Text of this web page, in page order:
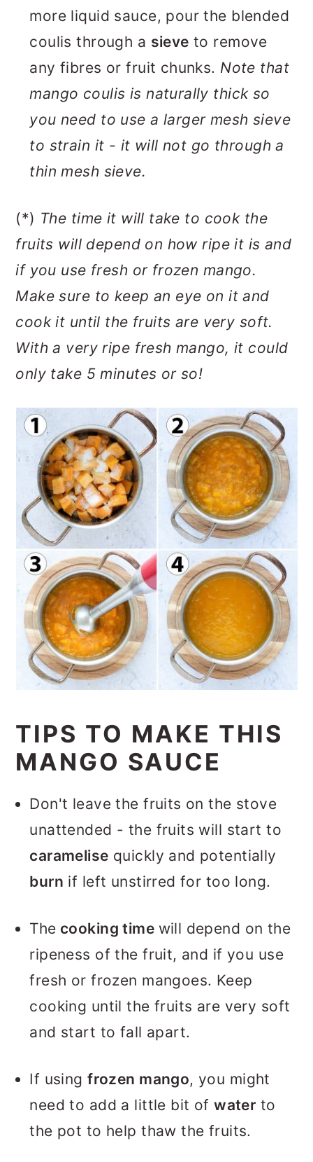
more liquid sauce, pour the blended
coulis through a sieve to remove
any fibres or fruit chunks. Note that
mango coulis is naturally thick so
you need to use a larger mesh sieve
to strain it - it will not go through a
thin mesh sieve.
(*) The time it will take to cook the
fruits will depend on how ripe it is and
if you use fresh or frozen mango.
Make sure to keep an eye on it and
cook it until the fruits are very soft.
With a very ripe fresh mango, it could
only take 5 minutes or so!
TIPS TO MAKE THIS
MANGO SAUCE
Don't leave the fruits on the stove
unattended - the fruits will start to
caramelise quickly and potentially
burn if left unstirred for too long.
The cooking time will depend on the
ripeness of the fruit, and if you use
fresh or frozen mangoes. Keep
cooking until the fruits are very soft
and start to fall apart.
If usingfrozen mango, you might
need to add a little bit ofwater to
the pot to help thaw the fruits.